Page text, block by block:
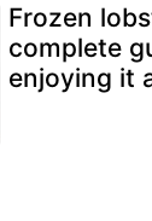
Frozen
complete
enjoying it